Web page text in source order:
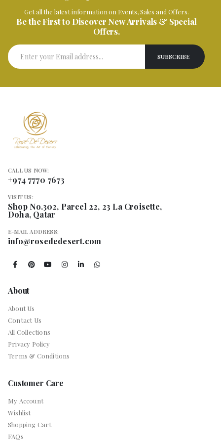
Get all the latest information on Events, Sales and Offers.
Be the First to Discover New Arrivals & Special
Offers.
CALL US NOW:
+974 7770 7673
VISIT US:
Shop No.302, Parcel 22, 23 La Croisette,
Doha, Qatar
E-MAIL ADDRESS:
info@rosededesert.com
About
About Us
Contact Us
All Collections
Privacy Policy
Terms & Conditions
Customer Care
My Account
Wishlist
Shopping Cart
FAQs